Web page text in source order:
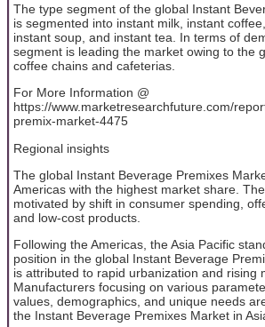
The type segment of the global Instant
is segmented into instant milk, instant
instant soup, and instant tea. In terms of
segment is leading the market owing to the
coffee chains and cafeterias.
For More Information @
https://www.marketresearchfuture.com/
premix-market-4475
Regional insights
The global Instant Beverage Premixes
Americas with the highest market share.
motivated by shift in consumer spending,
and low-cost products.
Following the Americas, the Asia Pacific
position in the global Instant Beverage
is attributed to rapid urbanization and rising
Manufacturers focusing on various
values, demographics, and unique needs
the Instant Beverage Premixes Market in